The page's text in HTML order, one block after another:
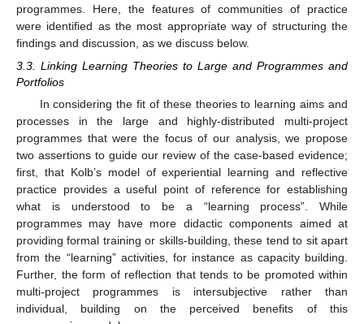
programmes. Here, the features of communities of practice
were identified as the most appropriate way of structuring the
findings and discussion, as we discuss below.
3.3. Linking Learning Theories to Large and Programmes and
Portfolios
In considering the fit of these theories to learning aims and
processes in the large and highly-distributed multi-project
programmes that were the focus of our analysis, we propose
two assertions to guide our review of the case-based evidence;
first, that Kolb’s model of experiential learning and reflective
practice provides a useful point of reference for establishing
what is understood to be a “learning process”. While
programmes may have more didactic components aimed at
providing formal training or skills-building, these tend to sit apart
from the “learning” activities, for instance as capacity building.
Further, the form of reflection that tends to be promoted within
multi-project programmes is intersubjective rather than
individual, building on the perceived benefits of this